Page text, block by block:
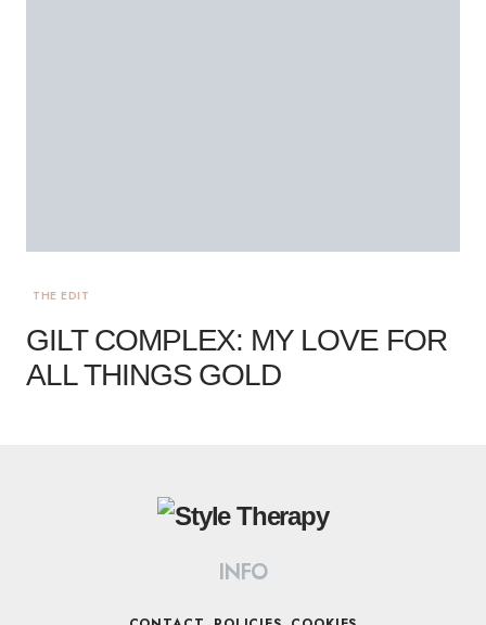
THE EDIT
GILT COMPLEX: MY LOVE FOR
ALL THINGS GOLD
INFO